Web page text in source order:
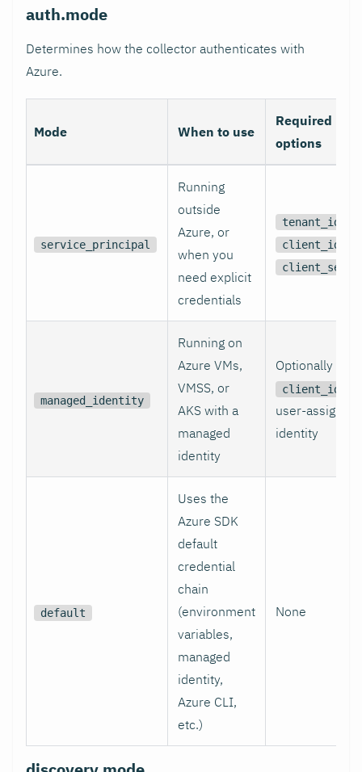
auth.mode
Determines how the collector authenticates with
Azure.
Mode When to use
Required
options
service_principal
Running
outside
Azure, or
when you
need explicit
credentials
tenant_id
client_id
managed_identity
Running on
Azure VMs,
VMSS, or
AKS with a
managed
identity
Optionally
client_id
user-assigned
identity
default
Uses the
Azure SDK
default
credential
chain
(environment
variables,
managed
identity,
Azure CLI,
etc.)
None